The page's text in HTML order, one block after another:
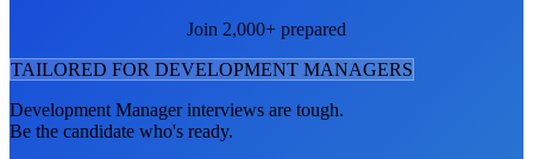
Join 2,000+ prepared
TAILORED FOR DEVELOPMENT MANAGERS
Development Managerinterviews are tough.
Be the candidate who's ready.